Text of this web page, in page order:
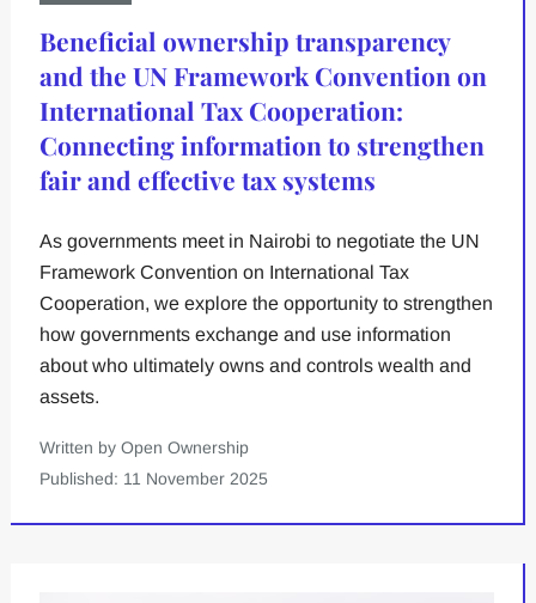
Beneficial ownership transparency
and the UN Framework Convention on
International Tax Cooperation:
Connecting information to strengthen
fair and effective tax systems
As governments meet in Nairobi to negotiate the UN
Framework Convention on International Tax
Cooperation, we explore the opportunity to strengthen
how governments exchange and use information
about who ultimately owns and controls wealth and
assets.
Written by Open Ownership
Published: 11 November 2025